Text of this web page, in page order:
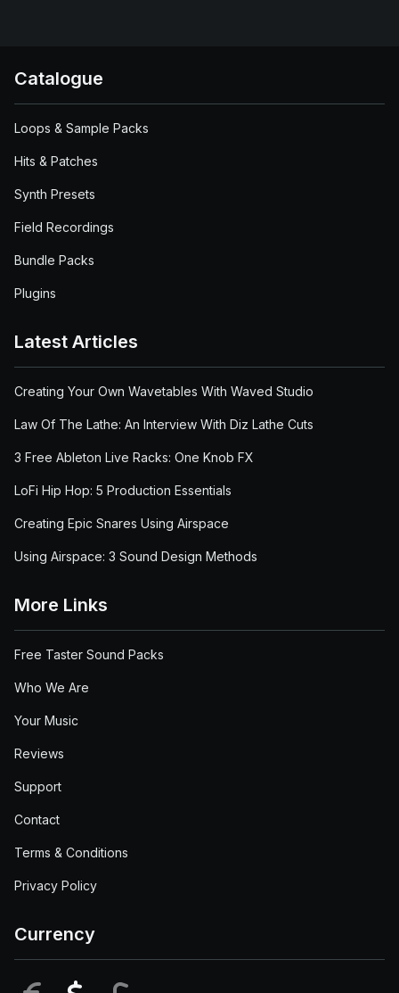
Catalogue
Loops & Sample Packs
Hits & Patches
Synth Presets
Field Recordings
Bundle Packs
Plugins
Latest Articles
Creating Your Own Wavetables With Waved Studio
Law Of The Lathe: An Interview With Diz Lathe Cuts
3 Free Ableton Live Racks: One Knob FX
LoFi Hip Hop: 5 Production Essentials
Creating Epic Snares Using Airspace
Using Airspace: 3 Sound Design Methods
More Links
Free Taster Sound Packs
Who We Are
Your Music
Reviews
Support
Contact
Terms & Conditions
Privacy Policy
Currency